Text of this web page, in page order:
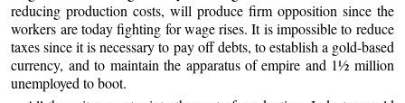
reducing production costs, will produce firm opposition since the
workers are today fighting for wage rises. It is impossible to reduce
taxes since it is necessary to pay off debts, to establish a gold-based
currency, and to maintain the apparatus of empire and 1½ million
unemployed to boot.